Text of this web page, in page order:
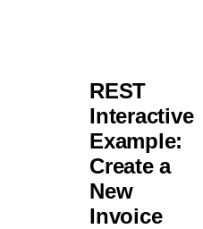
REST
Interactive
Example:
Create a
New
Invoice